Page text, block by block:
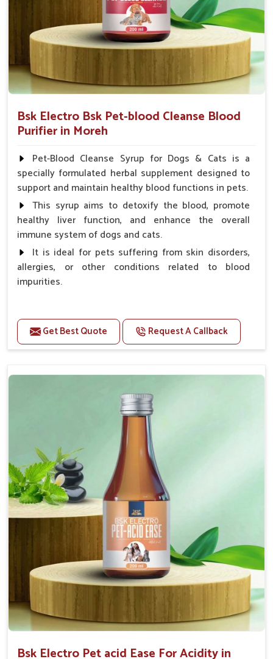
Bsk Electro Bsk Pet-blood Cleanse Blood
Purifier in Moreh
Pet-Blood Cleanse Syrup for Dogs & Cats is a
specially formulated herbal supplement designed to
support and maintain healthy blood functions in pets.
This syrup aims to detoxify the blood, promote
healthy liver function, and enhance the overall
immune system of dogs and cats.
It is ideal for pets suffering from skin disorders,
allergies, or other conditions related to blood
impurities.
Maintains haemoglobin level.
Protect from anaemic condition.
Maintains resistance to infections Aid as blood
purifier, detoxifier and skin toner
Doses:-
0.5ml per kg body weight once daily, or as
suggested by the Veterinarian.
Get Best Quote Request A Callback
Bsk Electro Pet acid Ease For Acidity in